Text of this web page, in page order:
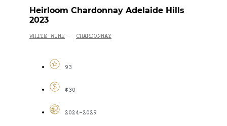
Heirloom Chardonnay Adelaide Hills
2023
WHITE WINE - CHARDONNAY
93
$30
2024-2029